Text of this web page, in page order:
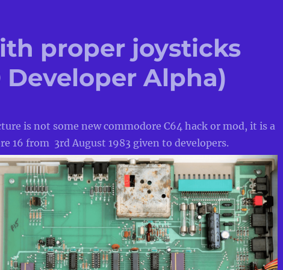
proper joysticks
Developer Alpha)
is not some new commodore C64 hack or mod, it is a
16 from 3rd August 1983 given to developers.